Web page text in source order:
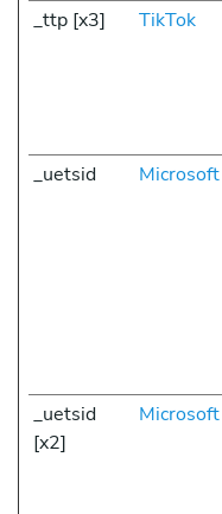
_ttp [x3] TikTok
_uetsid Microsoft
_uetsid
[x2]
Microsoft